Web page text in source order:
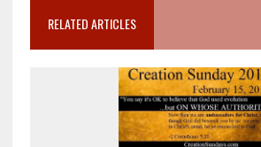
RELATED ARTICLES